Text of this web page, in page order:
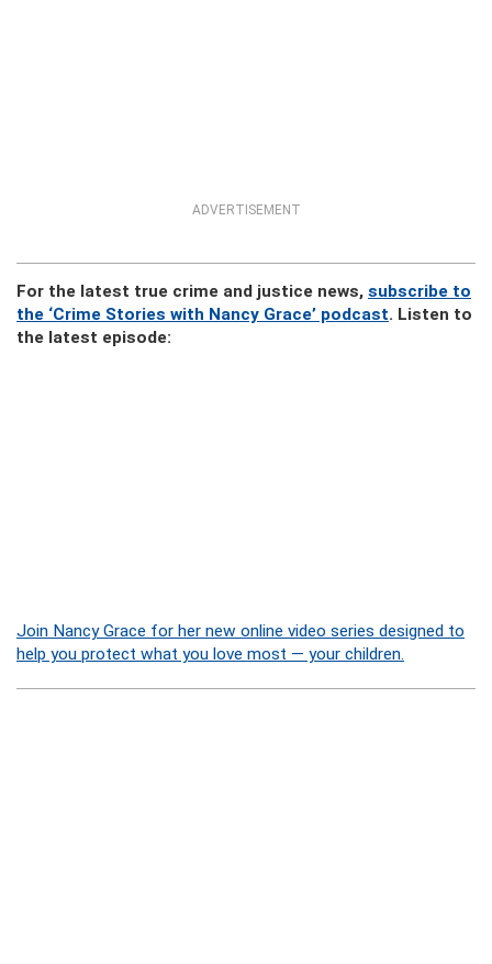
ADVERTISEMENT
For the latest true crime and justice news, subscribe to
the ‘Crime Stories with Nancy Grace’ podcast. Listen to
the latest episode:
Join Nancy Grace for her new online video series designed to
help you protect what you love most — your children.